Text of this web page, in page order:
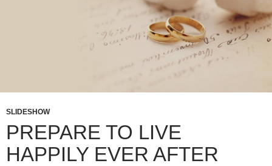
SLIDESHOW
PREPARE TO LIVE
HAPPILY EVER AFTER